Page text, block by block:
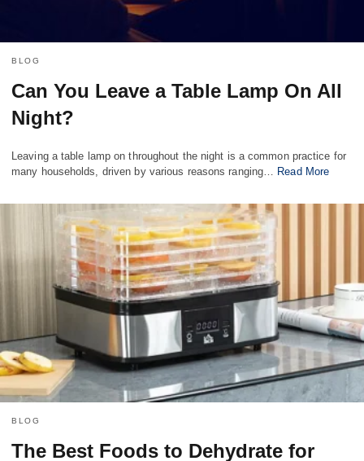
BLOG
Can You Leave a Table Lamp On All
Night?
Leaving a table lamp on throughout the night is a common practice for
many households, driven by various reasons ranging… Read More
BLOG
The Best Foods to Dehydrate for